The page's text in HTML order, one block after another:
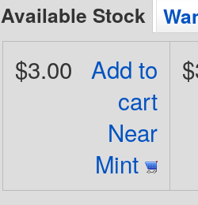
Available Stock
Add to
cart
Near
Mint
$3.00